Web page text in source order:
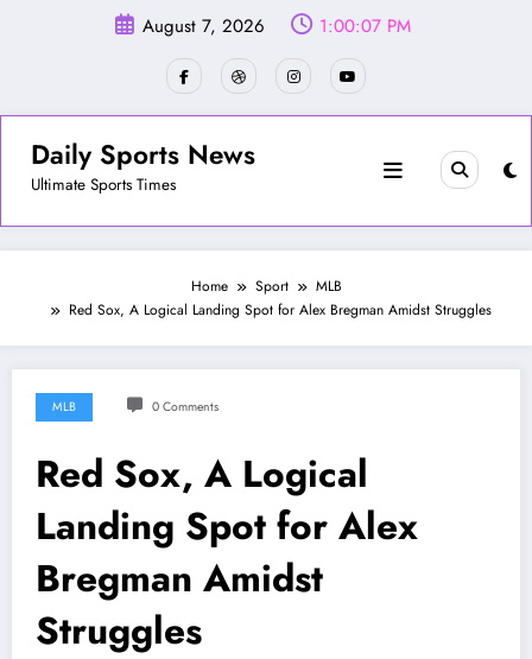
August 7, 2026 1:00:10 PM
Daily Sports News
Ultimate Sports Times
Home Sport
MLB
Red Sox, A Logical Landing Spot for Alex Bregman Amidst Struggles
MLB 0 Comments
Red Sox, A Logical
Landing Spot for Alex
Bregman Amidst
Struggles